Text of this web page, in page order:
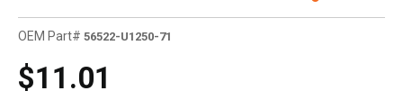
OEM Part# 56522-U1250-71
$11.01